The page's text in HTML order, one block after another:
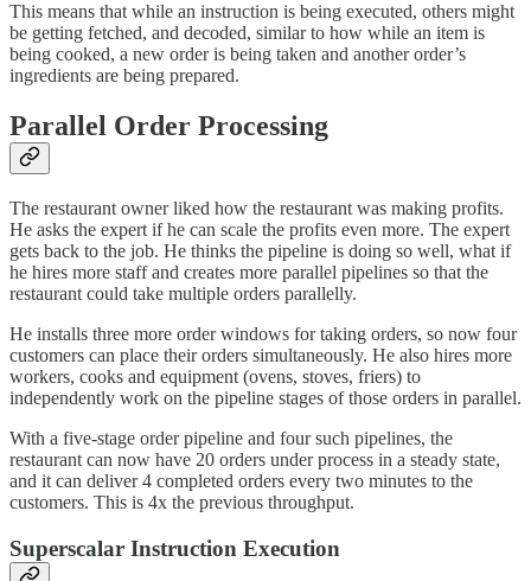
This means that while an instruction is being executed, others might
be getting fetched, and decoded, similar to how while an item is
being cooked, a new order is being taken and another order’s
ingredients are being prepared.
Parallel Order Processing
The restaurant owner liked how the restaurant was making profits.
He asks the expert if he can scale the profits even more. The expert
gets back to the job. He thinks the pipeline is doing so well, what if
he hires more staff and creates more parallel pipelines so that the
restaurant could take multiple orders parallelly.
He installs three more order windows for taking orders, so now four
customers can place their orders simultaneously. He also hires more
workers, cooks and equipment (ovens, stoves, friers) to
independently work on the pipeline stages of those orders in parallel.
With a five-stage order pipeline and four such pipelines, the
restaurant can now have 20 orders under process in a steady state,
and it can deliver 4 completed orders every two minutes to the
customers. This is 4x the previous throughput.
Superscalar Instruction Execution